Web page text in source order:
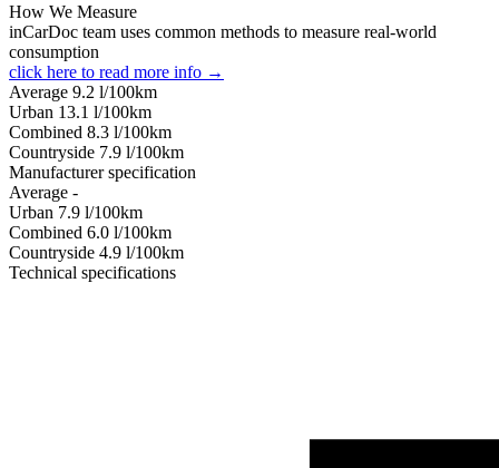
How We Measure
inCarDoc team uses common methods to measure real-world
consumption
click here to read more info →
Average 9.2 l/100km
Urban 13.1 l/100km
Combined 8.3 l/100km
Сountryside 7.9 l/100km
Manufacturer specification
Average -
Urban 7.9 l/100km
Combined 6.0 l/100km
Сountryside 4.9 l/100km
Technical specifications